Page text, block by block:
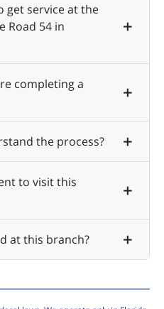
get service at the
Road 54 in
completing a
the process?
to visit this
at this branch?